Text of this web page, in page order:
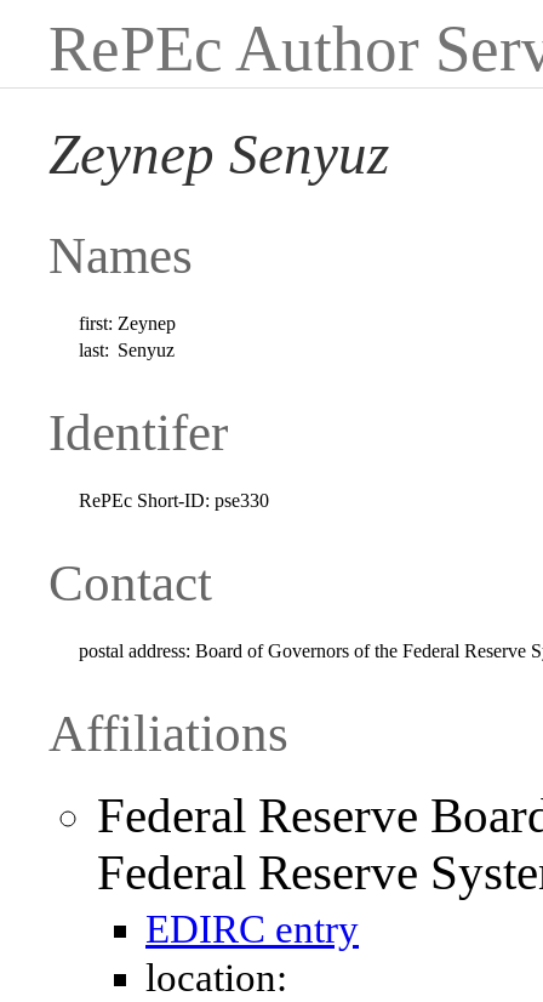
RePEc Author
Zeynep Senyuz
Names
first: Zeynep
last: Senyuz
Identifer
RePEc Short-ID: pse330
Contact
postal address: Board of Governors of the Federal Reserve
Affiliations
Federal Reserve
Federal Reserve
EDIRC entry
location: